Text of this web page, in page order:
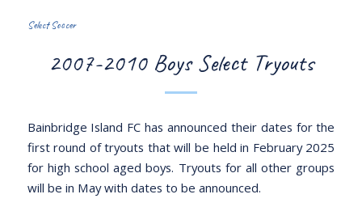
Select Soccer
2007-2010 Boys Select Tryouts
Bainbridge Island FC has announced their dates for the
first round of tryouts that will be held in February 2025
for high school aged boys. Tryouts for all other groups
will be in May with dates to be announced.